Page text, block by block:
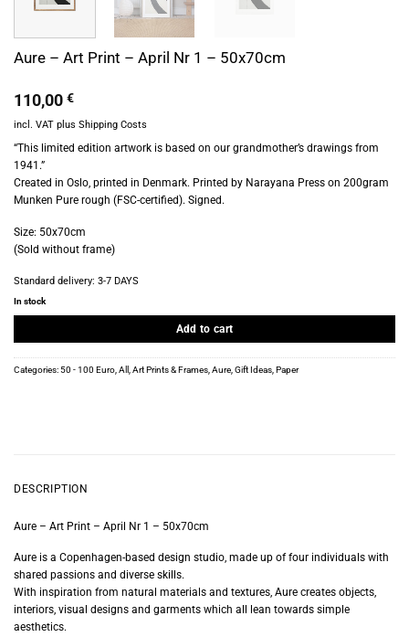
Aure – Art Print – April Nr 1 – 50x70cm
110,00 €
incl. VAT plus Shipping Costs
“This limited edition artwork is based on our grandmother’s drawings from
1941.”
Created in Oslo, printed in Denmark. Printed by Narayana Press on 200gram
Munken Pure rough (FSC-certified). Signed.
Size: 50x70cm
(Sold without frame)
Standard delivery: 3-7 DAYS
In stock
Add to cart
Categories:50 - 100 Euro,All ,Art Prints & Frames,Aure,Gift Ideas, Paper
DESCRIPTION
Aure – Art Print – April Nr 1 – 50x70cm
Aure is a Copenhagen-based design studio, made up of four individuals with
shared passions and diverse skills.
With inspiration from natural materials and textures, Aure creates objects,
interiors, visual designs and garments which all lean towards simple
aesthetics.